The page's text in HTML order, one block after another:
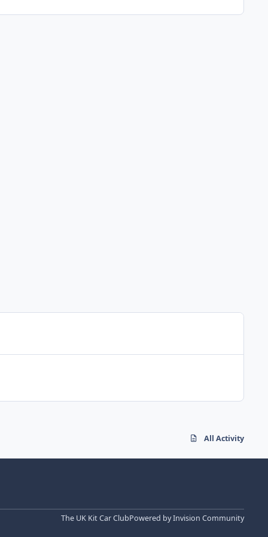
All Activity
The UK Kit Car ClubPowered byInvision Community